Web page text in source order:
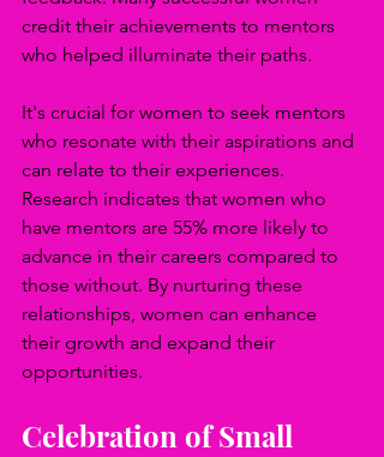
credit their achievements to mentors
who helped illuminate their paths.
It's crucial for women to seek mentors
who resonate with their aspirations and
can relate to their experiences.
Research indicates that women who
have mentors are 55% more likely to
advance in their careers compared to
those without. By nurturing these
relationships, women can enhance
their growth and expand their
opportunities.
Celebration of Small